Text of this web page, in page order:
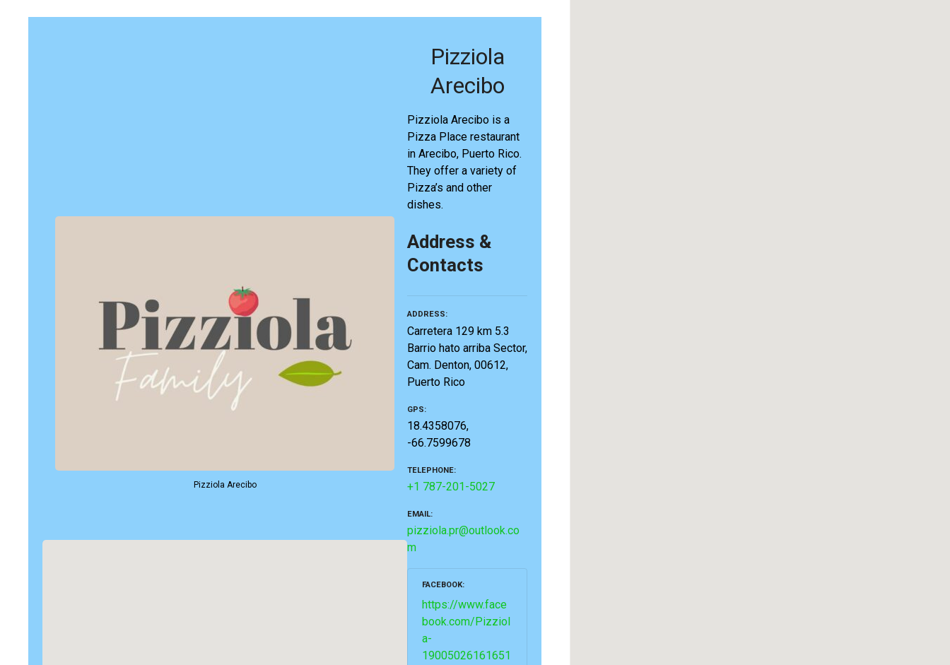
Pizziola Arecibo
Pizziola
Arecibo
Pizziola Arecibo is a
Pizza Place restaurant
in Arecibo, Puerto Rico.
They offer a variety of
Pizza’s and other
dishes.
Address &
Contacts
ADDRESS
Carretera 129 km 5.3
Barrio hato arriba Sector,
Cam. Denton, 00612,
Puerto Rico
GPS
18.4358076,
-66.7599678
TELEPHONE
+1 787-201-5027
EMAIL
pizziola.pr@outlook.co
m
FACEBOOK
https://www.face
book.com/Pizziol
a-
19005026161651